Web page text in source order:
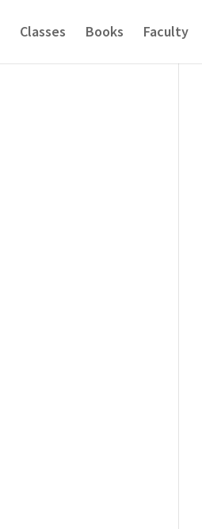
Classes Books Faculty